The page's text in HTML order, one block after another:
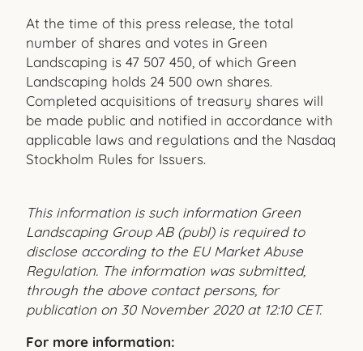
At the time of this press release, the total
number of shares and votes in Green
Landscaping is 47 507 450, of which Green
Landscaping holds 24 500 own shares.
Completed acquisitions of treasury shares will
be made public and notified in accordance with
applicable laws and regulations and the Nasdaq
Stockholm Rules for Issuers.
This information is such information Green
Landscaping Group AB (publ) is required to
disclose according to the EU Market Abuse
Regulation. The information was submitted,
through the above contact persons, for
publication on 30 November 2020 at 12:10 CET.
For more information: